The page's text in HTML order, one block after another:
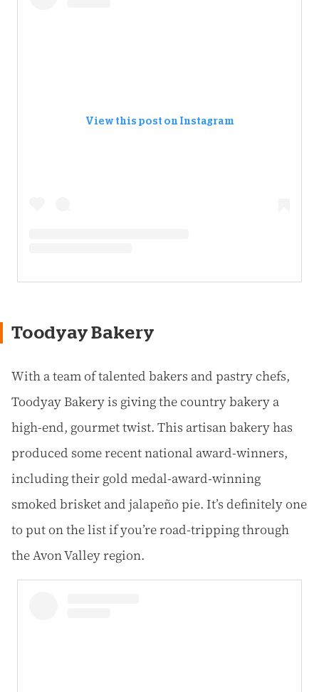
View this post on Instagram
Toodyay Bakery
With a team of talented bakers and pastry chefs,
Toodyay Bakery is giving the country bakery a
high-end, gourmet twist. This artisan bakery has
produced some recent national award-winners,
including their gold medal-award-winning
smoked brisket and jalapeño pie. It’s definitely one
to put on the list if you’re road-tripping through
the Avon Valley region.